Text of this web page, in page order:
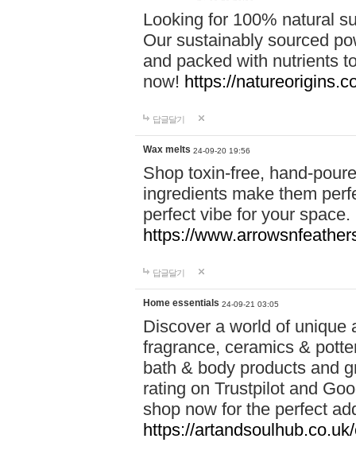
Looking for 100% natural
Our sustainably sourced
and packed with nutrients
now! https://
답글달기
Wax melts 24-09-20 19:56
Shop toxin-free, hand-
ingredients make them
perfect vibe for your
https://
답글달기
Home essentials 24-09-21 03:05
Discover a world of unique
fragrance, ceramics &
bath & body products and
rating on Trustpilot and
shop now for the perfect
https://